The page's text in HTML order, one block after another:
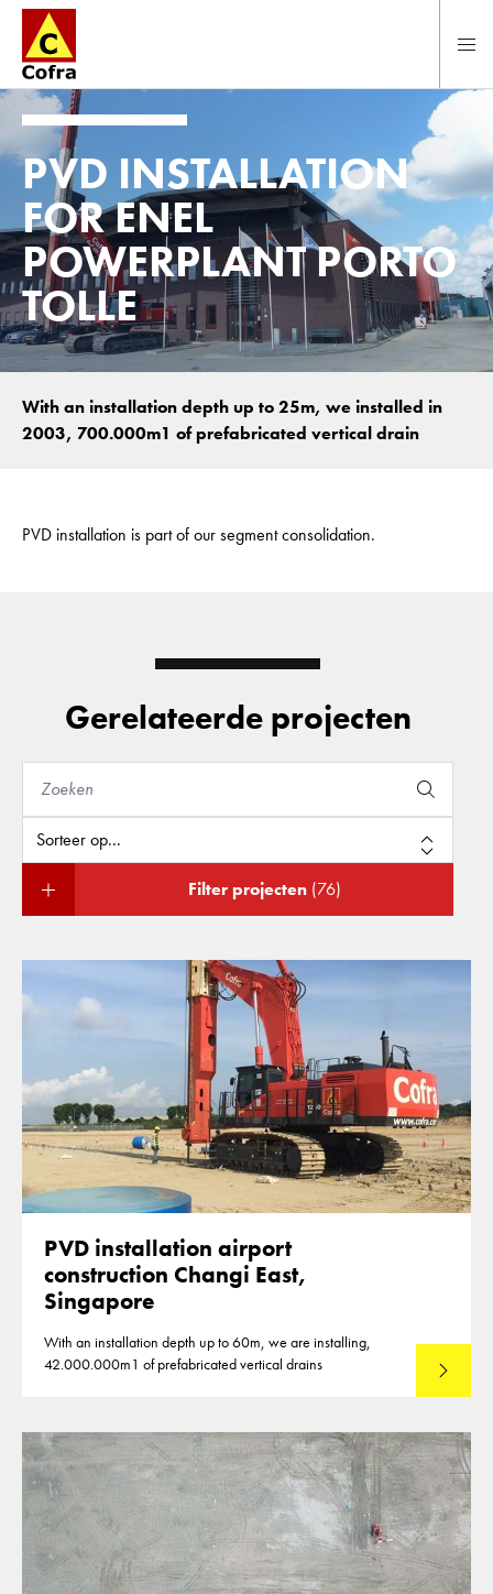
Direct naar hoofdinhoud
PVD INSTALLATION
FOR ENEL
POWERPLANT PORTO
TOLLE
With an installation depth up to 25m, we installed in
2003, 700.000m1 of prefabricated vertical drain
PVD installation is part of our segment consolidation.
Gerelateerde projecten
Filter projecten (76)
PVD installation airport
construction Changi East,
Singapore
With an installation depth up to 60m, we are installing,
42.000.000m1 of prefabricated vertical drains
Lees